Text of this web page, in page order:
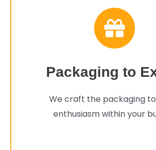
Packaging to
We craft the packaging
enthusiasm within your